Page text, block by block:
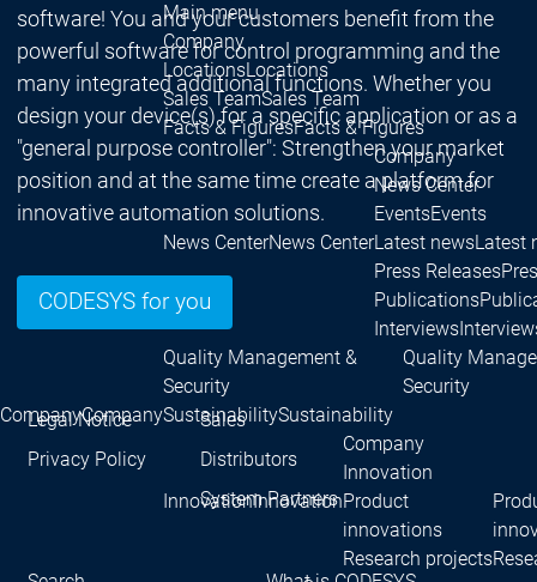
CompanyCompany
Main menu
Company
LocationsLocations
Sales TeamSales Team
Facts & FiguresFacts & Figures
News CenterNews Center
Company
News Center
EventsEvents
Latest newsLatest
Press Releases
Publications
Interviews
Quality Management &
Security
Quality
Security
SustainabilitySustainability
InnovationInnovation
Company
Innovation
Product
innovations
Research projects
software! You and your customers benefit from the
powerful software for control programming and the
many integrated additional functions. Whether you
design your device(s) for a specific application or as a
"general purpose controller": Strengthen your market
position and at the same time create a platform for
innovative automation solutions.
CODESYS for you
Legal Notice
Privacy Policy
Sales
Distributors
System Partners